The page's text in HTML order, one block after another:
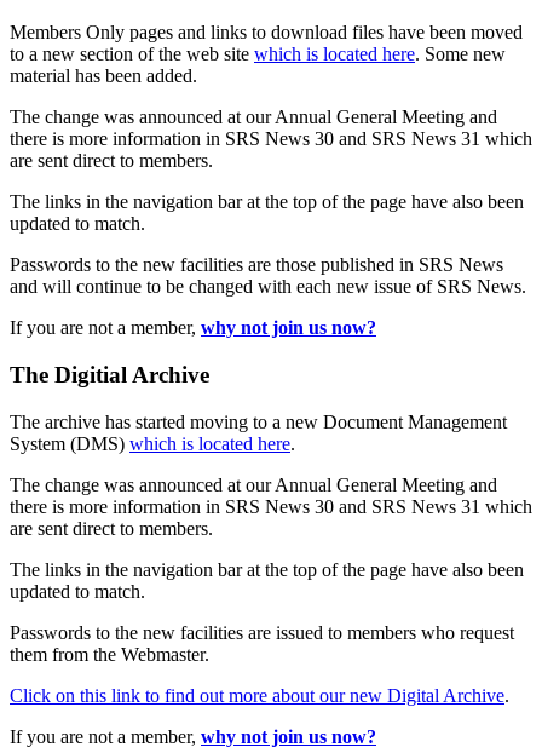
Members Only pages and links to download files have been moved
to a new section of the web site which is located here. Some new
material has been added.
The change was announced at our Annual General Meeting and
there is more information in SRS News 30 and SRS News 31 which
are sent direct to members.
The links in the navigation bar at the top of the page have also been
updated to match.
Passwords to the new facilities are those published in SRS News
and will continue to be changed with each new issue of SRS News.
If you are not a member, why not join us now?
The Digitial Archive
The archive has started moving to a new Document Management
System (DMS) which is located here.
The change was announced at our Annual General Meeting and
there is more information in SRS News 30 and SRS News 31 which
are sent direct to members.
The links in the navigation bar at the top of the page have also been
updated to match.
Passwords to the new facilities are issued to members who request
them from the Webmaster.
Click on this link to find out more about our new Digital Archive.
If you are not a member, why not join us now?